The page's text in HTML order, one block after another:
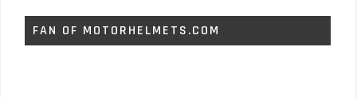
FAN OF MOTORHELMETS.COM